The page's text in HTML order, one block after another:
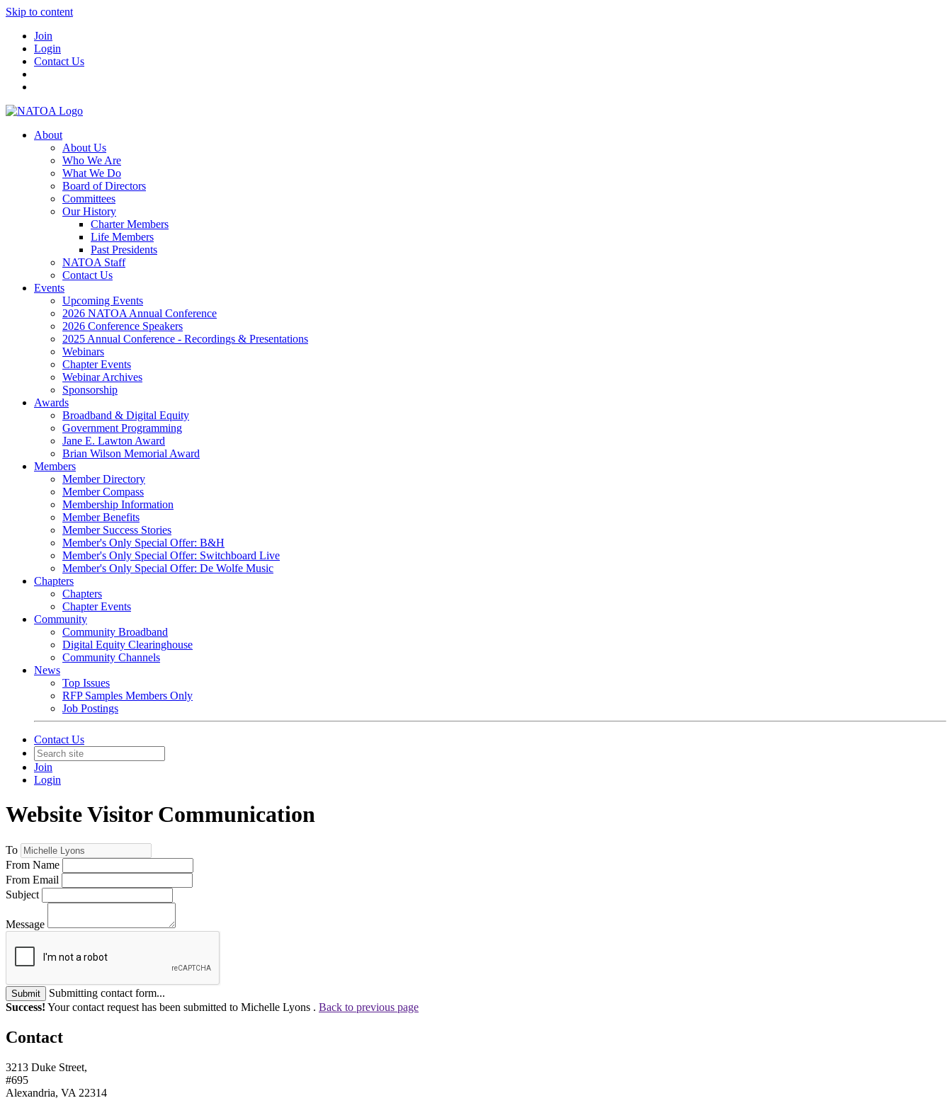
Skip to content
Join
Login
Contact Us
About
About Us
Who We Are
What We Do
Board of Directors
Committees
Our History
Charter Members
Life Members
Past Presidents
NATOA Staff
Contact Us
Events
Upcoming Events
2026 NATOA Annual Conference
2026 Conference Speakers
2025 Annual Conference - Recordings & Presentations
Webinars
Chapter Events
Webinar Archives
Sponsorship
Awards
Broadband & Digital Equity
Government Programming
Jane E. Lawton Award
Brian Wilson Memorial Award
Members
Member Directory
Member Compass
Membership Information
Member Benefits
Member Success Stories
Member's Only Special Offer: B&H
Member's Only Special Offer: Switchboard Live
Member's Only Special Offer: De Wolfe Music
Chapters
Chapters
Chapter Events
Community
Community Broadband
Digital Equity Clearinghouse
Community Channels
News
Top Issues
RFP Samples Members Only
Job Postings
Contact Us
Join
Login
Website Visitor Communication
To
From Name
From Email
Subject
Message
Submit
Submitting contact form...
Success! Your contact request has been submitted to Michelle Lyons . Back to previous page
Contact
3213 Duke Street,
#695
Alexandria, VA 22314